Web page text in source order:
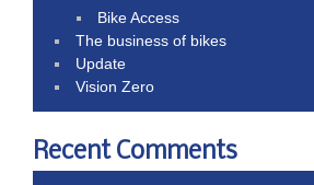
Bike Access
The business of bikes
Update
Vision Zero
Recent Comments